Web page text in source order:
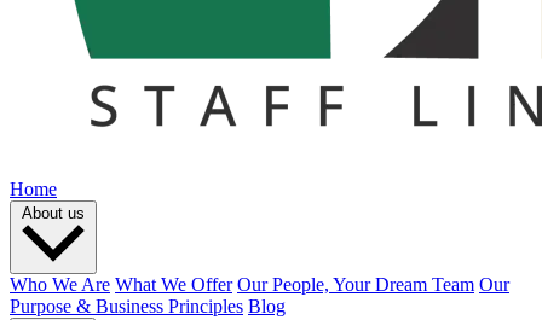
Home
About us
Who We Are What We Offer Our People, Your Dream Team Our
Purpose & Business Principles Blog